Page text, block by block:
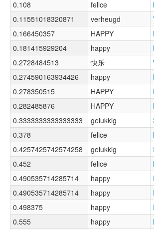
0.108
felice
0.11551018320871
verheugd
0.166450357
HAPPY
0.181415929204
happy
0.2728484513
快乐
0.274590163934426
happy
0.278350515
HAPPY
0.282485876
HAPPY
0.3333333333333333
gelukkig
0.378
felice
0.4257425742574258
gelukkig
0.452
felice
0.490535714285714
happy
0.490535714285714
happy
0.498375
happy
0.555
happy